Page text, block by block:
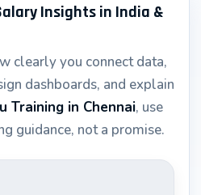
& Industry
at Asmorix
Practices
effective, professional
Insights in India &
clearly you connect data,
dashboards, and explain
Training in Chennai, use
guidance, not a promise.